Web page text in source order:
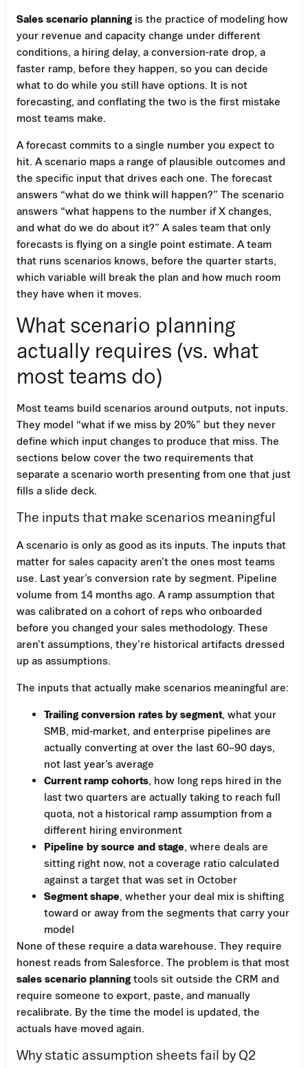
Sales scenario planning is the practice of modeling how
your revenue and capacity change under different
conditions, a hiring delay, a conversion-rate drop, a
faster ramp, before they happen, so you can decide
what to do while you still have options. It is not
forecasting, and conflating the two is the first mistake
most teams make.
A forecast commits to a single number you expect to
hit. A scenario maps a range of plausible outcomes and
the specific input that drives each one. The forecast
answers “what do we think will happen?” The scenario
answers “what happens to the number if X changes,
and what do we do about it?” A sales team that only
forecasts is flying on a single point estimate. A team
that runs scenarios knows, before the quarter starts,
which variable will break the plan and how much room
they have when it moves.
What scenario planning
actually requires (vs. what
most teams do)
Most teams build scenarios around outputs, not inputs.
They model “what if we miss by 20%” but they never
define which input changes to produce that miss. The
sections below cover the two requirements that
separate a scenario worth presenting from one that just
fills a slide deck.
The inputs that make scenarios meaningful
A scenario is only as good as its inputs. The inputs that
matter for sales capacity aren’t the ones most teams
use. Last year’s conversion rate by segment. Pipeline
volume from 14 months ago. A ramp assumption that
was calibrated on a cohort of reps who onboarded
before you changed your sales methodology. These
aren’t assumptions, they’re historical artifacts dressed
up as assumptions.
The inputs that actually make scenarios meaningful are:
Trailing conversion rates by segment, what your
SMB, mid-market, and enterprise pipelines are
actually converting at over the last 60–90 days,
not last year’s average
Current ramp cohorts, how long reps hired in the
last two quarters are actually taking to reach full
quota, not a historical ramp assumption from a
different hiring environment
Pipeline by source and stage, where deals are
sitting right now, not a coverage ratio calculated
against a target that was set in October
Segment shape, whether your deal mix is shifting
toward or away from the segments that carry your
model
None of these require a data warehouse. They require
honest reads from Salesforce. The problem is that most
sales scenario planning tools sit outside the CRM and
require someone to export, paste, and manually
recalibrate. By the time the model is updated, the
actuals have moved again.
Why static assumption sheets fail by Q2